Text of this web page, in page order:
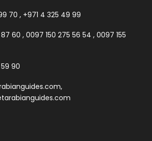
70 , +971 4 325 49 99
60 , 0097 150 275 56 54 , 0097 155
90
,